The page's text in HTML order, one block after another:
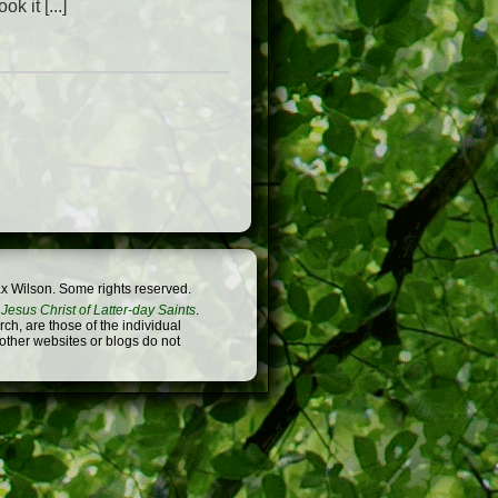
it [...]
Wilson. Some rights reserved.
Christ of Latter-day Saints.
are those of the individual
websites or blogs do not